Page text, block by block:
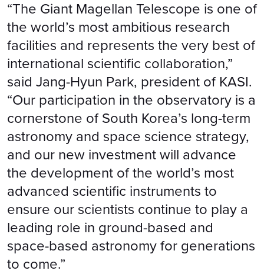
“The Giant Magellan Telescope is one of
the world’s most ambitious research
facilities and represents the very best of
international scientific collaboration,”
said Jang-Hyun Park, president of KASI.
“Our participation in the observatory is a
cornerstone of South Korea’s long-term
astronomy and space science strategy,
and our new investment will advance
the development of the world’s most
advanced scientific instruments to
ensure our scientists continue to play a
leading role in ground-based and
space-based astronomy for generations
to come.”